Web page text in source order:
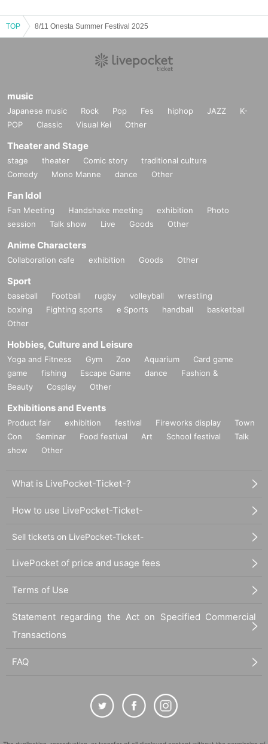
TOP 8/11 Onesta Summer Festival 2025
music
Japanese music Rock Pop Fes hiphop JAZZ
K-
POP
Classic Visual Kei Other
Theater and Stage
stage theater Comic story
traditional culture
Comedy
Mono Manne dance Other
Fan Idol
Fan Meeting Handshake meeting exhibition
Photo
session
Talk show Live Goods Other
Anime Characters
Collaboration cafe exhibition Goods Other
Sport
baseball Football rugby volleyball
wrestling
boxing
Fighting sports e Sports handball
basketball
Other
Hobbies, Culture and Leisure
Yoga and Fitness Gym Zoo Aquarium
Card game
game
fishing Escape Game dance
Fashion &
Beauty
Cosplay Other
Exhibitions and Events
Product fair exhibition festival Fireworks display
Town
Con
Seminar Food festival Art School festival
Talk
show
Other
What is LivePocket-Ticket-?
How to use LivePocket-Ticket-
Sell tickets on LivePocket-Ticket-
LivePocket of price and usage fees
Terms of Use
Statement regarding the Act on Specified Commercial
Transactions
FAQ